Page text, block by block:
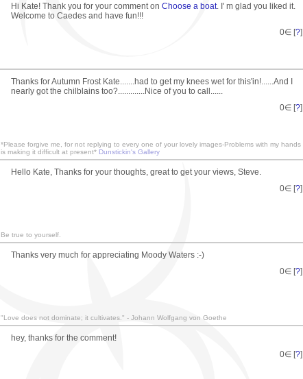
Hi Kate! Thank you for your comment on Choose a boat. I' m glad you liked it.
Welcome to Caedes and have fun!!!
0∈ [?]
Thanks for Autumn Frost Kate.......had to get my knees wet for this'in!......And I
nearly got the chilblains too?.............Nice of you to call......
0∈ [?]
*Please forgive me, for not replying to every one of your lovely images-Problems with my hands
is making it difficult at present* Dunstickin's Gallery
Hello Kate, Thanks for your thoughts, great to get your views, Steve.
0∈ [?]
Be true to yourself.
Thanks very much for appreciating Moody Waters :-)
0∈ [?]
"Love does not dominate; it cultivates." - Johann Wolfgang von Goethe
hey, thanks for the comment!
0∈ [?]